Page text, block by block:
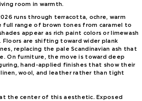
room in warmth.
runs through terracotta, ochre, warm
full range of brown tones from caramel to
appear as rich paint colors or limewash
are shifting toward wider plank
replacing the pale Scandinavian ash that
On furniture, the move is toward deep
hand-applied finishes that show their
wool, and leather rather than tight
the center of this aesthetic. Exposed